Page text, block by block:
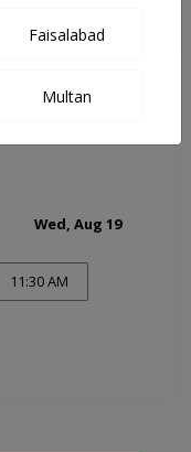
of any query or
Wed, Aug 19
11:30 AM
Faisalabad
Multan